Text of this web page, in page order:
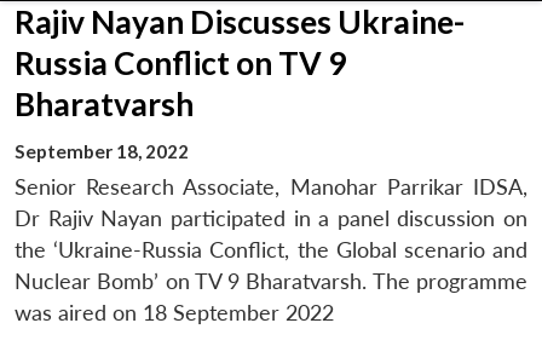
Rajiv Nayan Discusses Ukraine-
Russia Conflict on TV 9
Bharatvarsh
September 18, 2022
Senior Research Associate, Manohar Parrikar IDSA,
Dr Rajiv Nayan participated in a panel discussion on
the ‘Ukraine-Russia Conflict, the Global scenario and
Nuclear Bomb’ on TV 9 Bharatvarsh. The programme
was aired on 18 September 2022